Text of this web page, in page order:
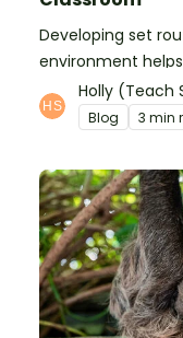
Developing set
environment
time and interfere
Holly (Teach
Blog 3 min